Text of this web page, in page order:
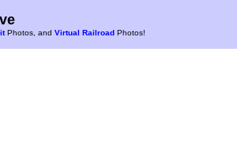
Photos, and Virtual Railroad Photos!